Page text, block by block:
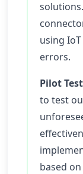
using
errors.
Pilot
to test
based